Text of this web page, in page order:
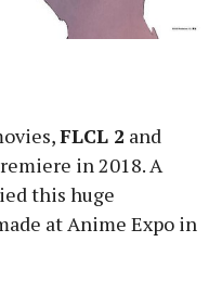
FLCL 2 and
in 2018. A
this huge
at Anime Expo in